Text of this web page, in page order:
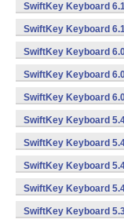
SwiftKey Keyboard
SwiftKey Keyboard
SwiftKey Keyboard
SwiftKey Keyboard
SwiftKey Keyboard
SwiftKey Keyboard
SwiftKey Keyboard
SwiftKey Keyboard
SwiftKey Keyboard
SwiftKey Keyboard